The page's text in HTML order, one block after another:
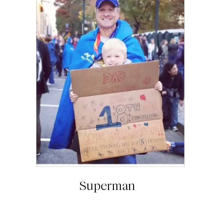
Superman